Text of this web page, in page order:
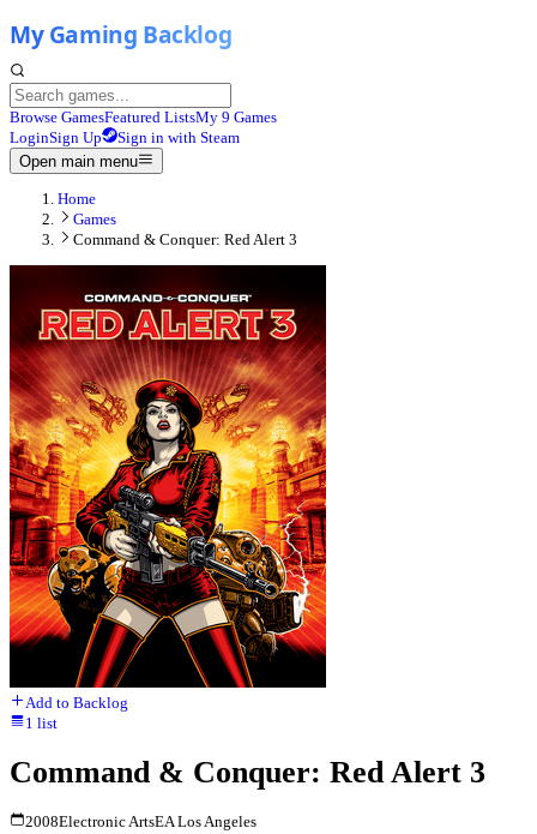
Browse GamesFeatured ListsMy 9 Games
LoginSign Up
Sign in with Steam
Open main menu
Home
Games
Command & Conquer: Red Alert 3
Add to Backlog
1 list
Command & Conquer: Red Alert 3
2008Electronic ArtsEA Los Angeles